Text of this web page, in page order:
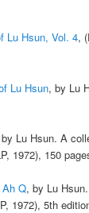
Lu Hsun, Vol. 4,
Lu Hsun, by Lu
Lu Hsun. A
1972), 150
Q, by Lu
1972), 5th